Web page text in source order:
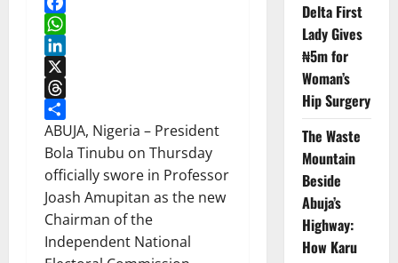
Facebook
WhatsApp
LinkedIn
X
Threads
Share
ABUJA, Nigeria – President
Bola Tinubu on Thursday
officially swore in Professor
Joash Amupitan as the new
Chairman of the
Independent National
Delta First
Lady Gives
₦5m for
Woman’s
Hip Surgery
The Waste
Mountain
Beside
Abuja’s
Highway:
How Karu